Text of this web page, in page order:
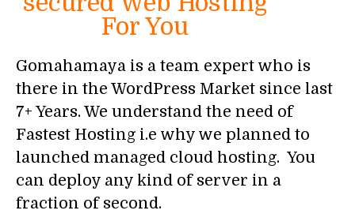
For You
Gomahamaya is a team expert who is
there in the WordPress Market since last
7+ Years. We understand the need of
Fastest Hosting i.e why we planned to
launched managed cloud hosting. You
can deploy any kind of server in a
fraction of second.